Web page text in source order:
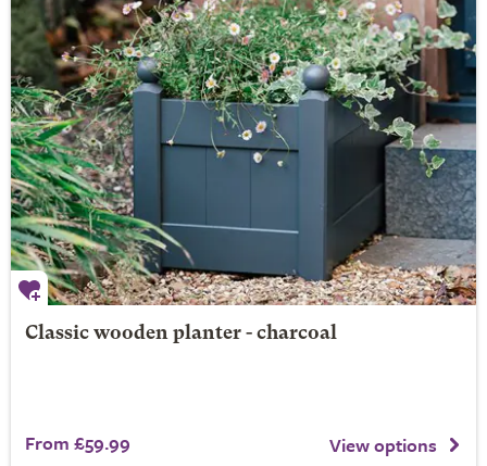
Classic wooden planter - charcoal
From £59.99 View options